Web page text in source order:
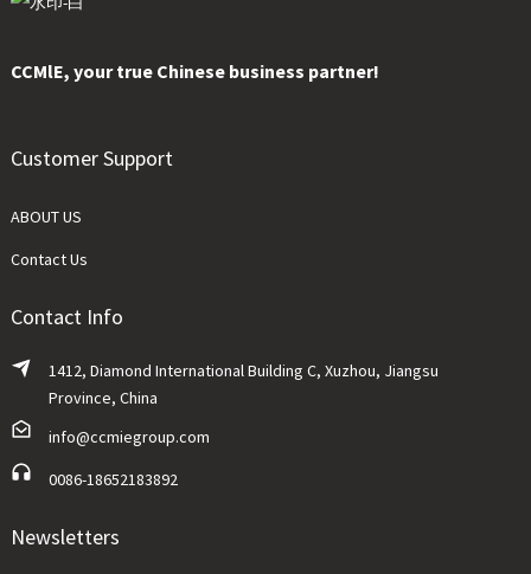
CCMlE, your true Chinese business partner!
Customer Support
ABOUT US
Contact Us
Contact Info
1412, Diamond International Building C, Xuzhou, Jiangsu
Province, China
info@ccmiegroup.com
0086-18652183892
Newsletters